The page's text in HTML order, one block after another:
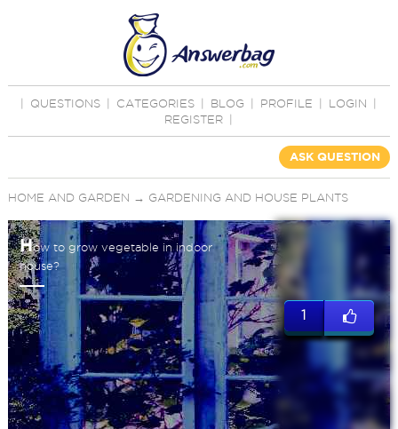
QUESTIONS CATEGORIES BLOG PROFILE LOGIN
REGISTER
ASK QUESTION
HOME AND GARDEN → GARDENING AND HOUSE PLANTS
How to grow vegetable in indoor
house?
1